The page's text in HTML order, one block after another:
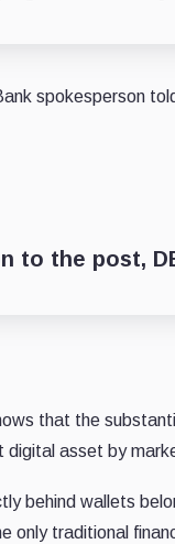
spokesperson
to the post,
that the
digital asset by
behind wallets
only traditional